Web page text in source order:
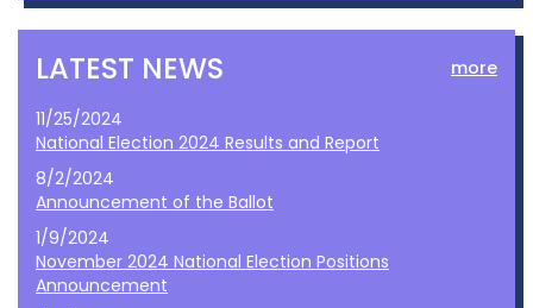
LATEST NEWS more
11/25/2024
National Election 2024 Results and Report
8/2/2024
Announcement of the Ballot
1/9/2024
November 2024 National Election Positions
Announcement